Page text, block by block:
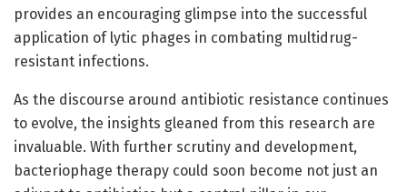
provides an encouraging glimpse into the successful
application of lytic phages in combating multidrug-
resistant infections.
As the discourse around antibiotic resistance continues
to evolve, the insights gleaned from this research are
invaluable. With further scrutiny and development,
bacteriophage therapy could soon become not just an